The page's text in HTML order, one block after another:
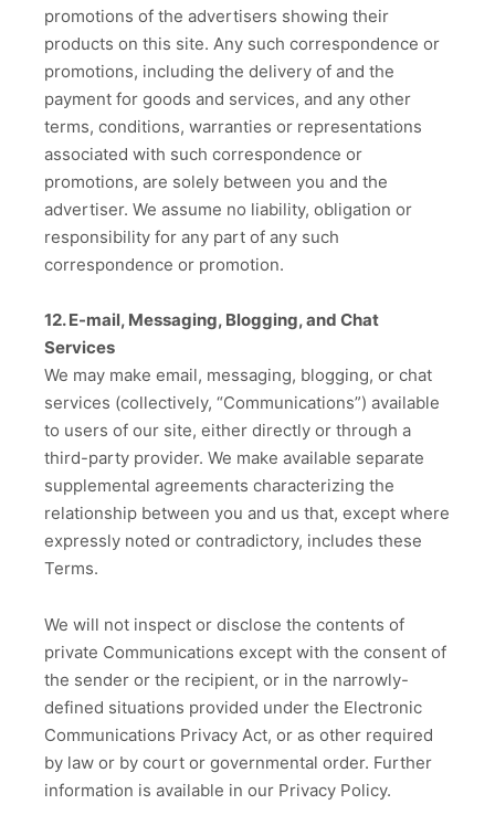
promotions of the advertisers showing their
products on this site. Any such correspondence or
promotions, including the delivery of and the
payment for goods and services, and any other
terms, conditions, warranties or representations
associated with such correspondence or
promotions, are solely between you and the
advertiser. We assume no liability, obligation or
responsibility for any part of any such
correspondence or promotion.
12. E-mail, Messaging, Blogging, and Chat
Services
We may make email, messaging, blogging, or chat
services (collectively, “Communications”) available
to users of our site, either directly or through a
third-party provider. We make available separate
supplemental agreements characterizing the
relationship between you and us that, except where
expressly noted or contradictory, includes these
Terms.
We will not inspect or disclose the contents of
private Communications except with the consent of
the sender or the recipient, or in the narrowly-
defined situations provided under the Electronic
Communications Privacy Act, or as other required
by law or by court or governmental order. Further
information is available in our Privacy Policy.